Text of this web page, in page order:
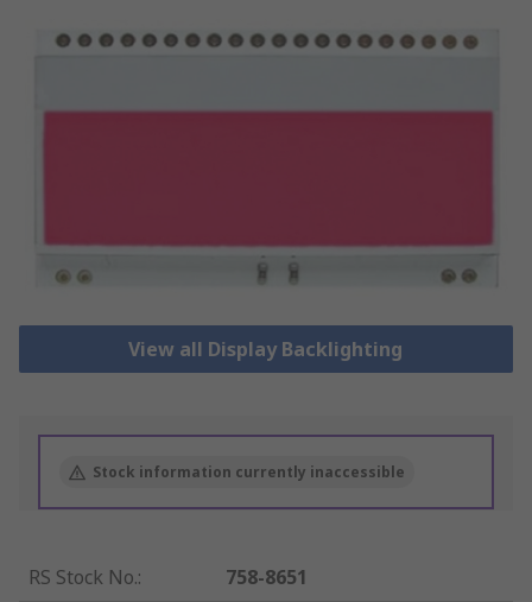
View all Display Backlighting
Stock information currently inaccessible
RS Stock No.:
758-8651